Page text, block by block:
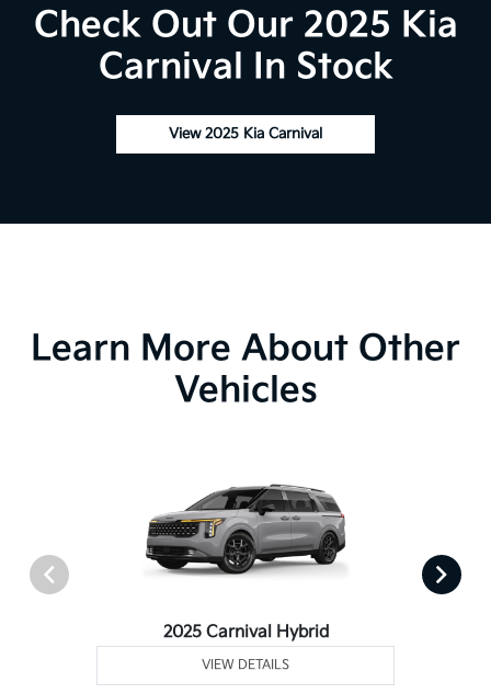
Check Out Our 2025 Kia
Carnival In Stock
View 2025 Kia Carnival
Learn More About Other
Vehicles
2025 Carnival Hybrid
VIEW DETAILS